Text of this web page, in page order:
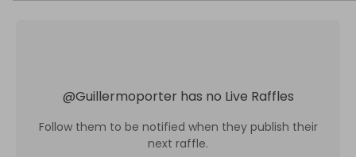
@Guillermoporter has no Live Raffles
Follow them to be notified when they publish their
next raffle.